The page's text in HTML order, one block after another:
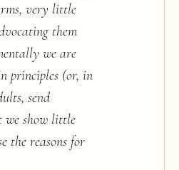
very little
them
we are
principles (or, in
send
we show little
the reasons for